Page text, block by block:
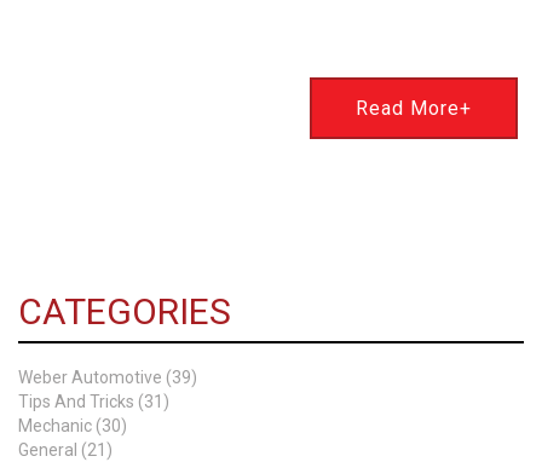
Read More+
CATEGORIES
Weber Automotive (39)
Tips And Tricks (31)
Mechanic (30)
General (21)